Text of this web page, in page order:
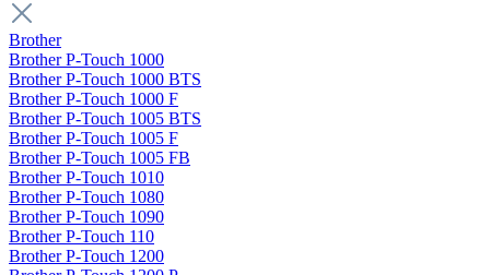
Brother
Brother P-Touch 1000
Brother P-Touch 1000 BTS
Brother P-Touch 1000 F
Brother P-Touch 1005 BTS
Brother P-Touch 1005 F
Brother P-Touch 1005 FB
Brother P-Touch 1010
Brother P-Touch 1080
Brother P-Touch 1090
Brother P-Touch 110
Brother P-Touch 1200